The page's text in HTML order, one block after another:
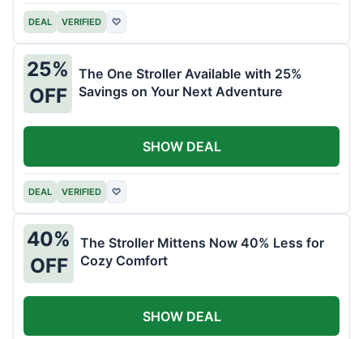
DEAL VERIFIED ♡
25%
OFF
The One Stroller Available with 25%
Savings on Your Next Adventure
DEAL VERIFIED ♡
SHOW DEAL
40%
OFF
The Stroller Mittens Now 40% Less for
Cozy Comfort
SHOW DEAL